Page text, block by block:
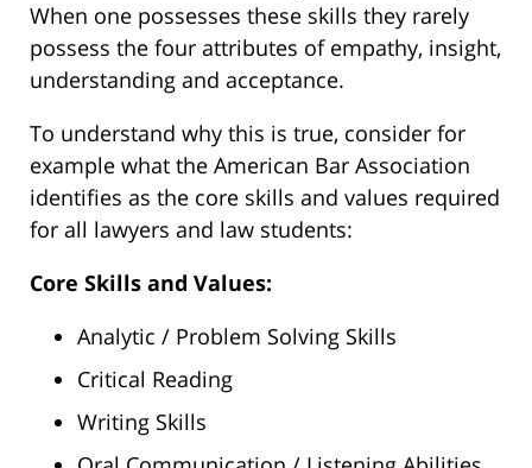
When one possesses these skills they rarely
possess the four attributes of empathy, insight,
understanding and acceptance.
To understand why this is true, consider for
example what the American Bar Association
identifies as the core skills and values required
for all lawyers and law students:
Core Skills and Values:
Analytic / Problem Solving Skills
Critical Reading
Writing Skills